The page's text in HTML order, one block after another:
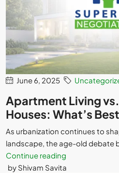
June 6, 2025
Apartment Living
Houses: What’s
As urbanization continues to
landscape, the age-old debate
Continue reading
by Shivam Savita